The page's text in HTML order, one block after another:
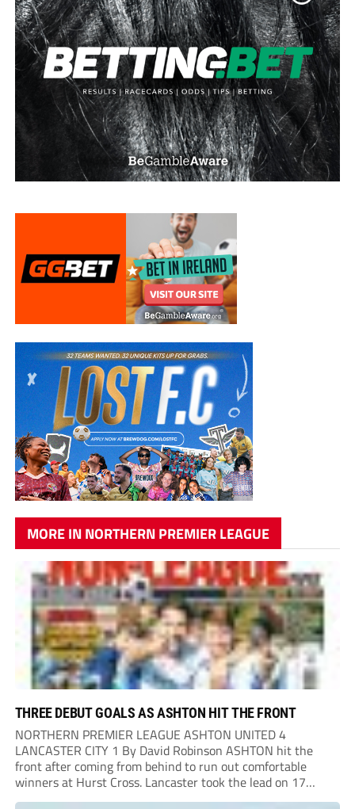
MORE IN NORTHERN PREMIER LEAGUE
THREE DEBUT GOALS AS ASHTON HIT THE FRONT
NORTHERN PREMIER LEAGUE ASHTON UNITED 4
LANCASTER CITY 1 By David Robinson ASHTON hit the
front after coming from behind to run out comfortable
winners at Hurst Cross. Lancaster took the lead on 17
minutes as Jim Craig initially went over in the area, leading